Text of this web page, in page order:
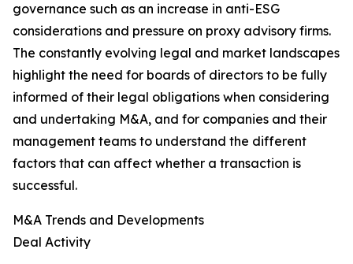
governance such as an increase in anti-ESG
considerations and pressure on proxy advisory firms.
The constantly evolving legal and market landscapes
highlight the need for boards of directors to be fully
informed of their legal obligations when considering
and undertaking M&A, and for companies and their
management teams to understand the different
factors that can affect whether a transaction is
successful.
M&A Trends and Developments
Deal Activity